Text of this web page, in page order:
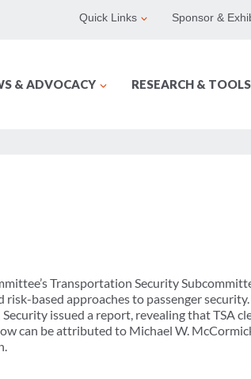
Quick Links Sponsor &
& ADVOCACY RESEARCH & TOOLS
Transportation Security
based approaches to passenger
issued a report, revealing that TSA
can be attributed to Michael W.